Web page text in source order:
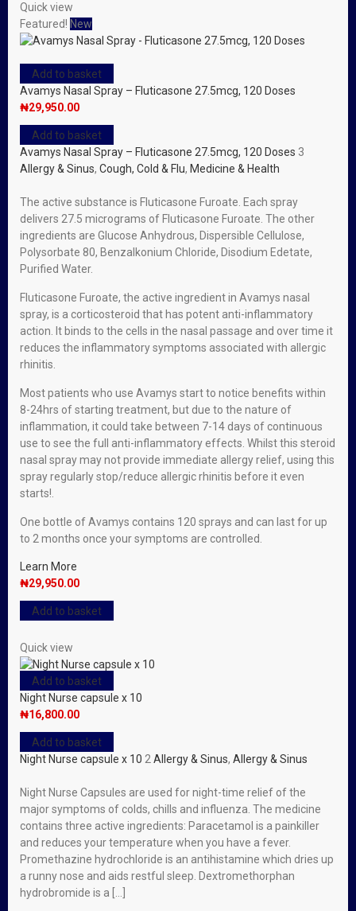
Quick view
Featured! New
Add to basket
Avamys Nasal Spray – Fluticasone 27.5mcg, 120 Doses
₦29,950.00
Add to basket
Avamys Nasal Spray – Fluticasone 27.5mcg, 120 Doses 3
Allergy & Sinus, Cough, Cold & Flu, Medicine & Health
The active substance is Fluticasone Furoate. Each spray
delivers 27.5 micrograms of Fluticasone Furoate. The other
ingredients are Glucose Anhydrous, Dispersible Cellulose,
Polysorbate 80, Benzalkonium Chloride, Disodium Edetate,
Purified Water.
Fluticasone Furoate, the active ingredient in Avamys nasal
spray, is a corticosteroid that has potent anti-inflammatory
action. It binds to the cells in the nasal passage and over time it
reduces the inflammatory symptoms associated with allergic
rhinitis.
Most patients who use Avamys start to notice benefits within
8-24hrs of starting treatment, but due to the nature of
inflammation, it could take between 7-14 days of continuous
use to see the full anti-inflammatory effects. Whilst this steroid
nasal spray may not provide immediate allergy relief, using this
spray regularly stop/reduce allergic rhinitis before it even
starts!.
One bottle of Avamys contains 120 sprays and can last for up
to 2 months once your symptoms are controlled.
Learn More
₦29,950.00
Add to basket
Quick view
Add to basket
Night Nurse capsule x 10
₦16,800.00
Add to basket
Night Nurse capsule x 10 2 Allergy & Sinus, Allergy & Sinus
Night Nurse Capsules are used for night-time relief of the
major symptoms of colds, chills and influenza. The medicine
contains three active ingredients: Paracetamol is a painkiller
and reduces your temperature when you have a fever.
Promethazine hydrochloride is an antihistamine which dries up
a runny nose and aids restful sleep. Dextromethorphan
hydrobromide is a […]